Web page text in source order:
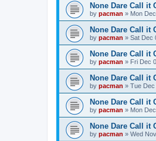
None Dare Call it
by pacman » Mon
None Dare Call it
by pacman » Sat Dec
None Dare Call it
by pacman » Fri Dec
None Dare Call it
by pacman » Tue Dec
None Dare Call it
by pacman » Mon
None Dare Call it
by pacman » Wed